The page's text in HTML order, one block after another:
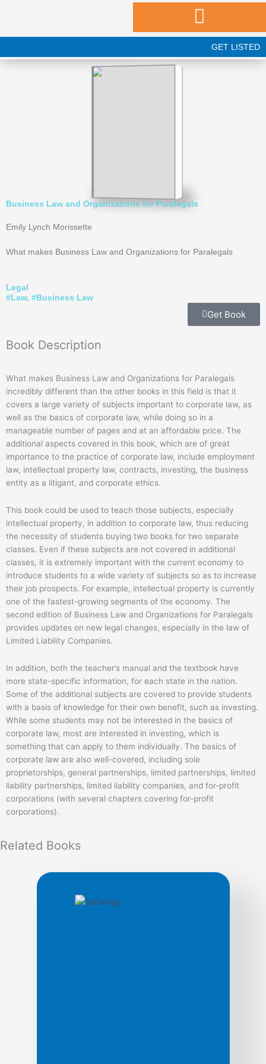
GET LISTED
Business Law and Organizations for Paralegals
Emily Lynch Morissette
What makes Business Law and Organizations for Paralegals
Legal
# Law, # Business Law
Get Book
Book Description
What makes Business Law and Organizations for Paralegals
incredibly different than the other books in this field is that it
covers a large variety of subjects important to corporate law, as
well as the basics of corporate law, while doing so in a
manageable number of pages and at an affordable price. The
additional aspects covered in this book, which are of great
importance to the practice of corporate law, include employment
law, intellectual property law, contracts, investing, the business
entity as a litigant, and corporate ethics.
This book could be used to teach those subjects, especially
intellectual property, in addition to corporate law, thus reducing
the necessity of students buying two books for two separate
classes. Even if these subjects are not covered in additional
classes, it is extremely important with the current economy to
introduce students to a wide variety of subjects so as to increase
their job prospects. For example, intellectual property is currently
one of the fastest-growing segments of the economy. The
second edition of Business Law and Organizations for Paralegals
provides updates on new legal changes, especially in the law of
Limited Liability Companies.
In addition, both the teacher’s manual and the textbook have
more state-specific information, for each state in the nation.
Some of the additional subjects are covered to provide students
with a basis of knowledge for their own benefit, such as investing.
While some students may not be interested in the basics of
corporate law, most are interested in investing, which is
something that can apply to them individually. The basics of
corporate law are also well-covered, including sole
proprietorships, general partnerships, limited partnerships, limited
liability partnerships, limited liability companies, and for-profit
corporations (with several chapters covering for-profit
corporations).
Related Books